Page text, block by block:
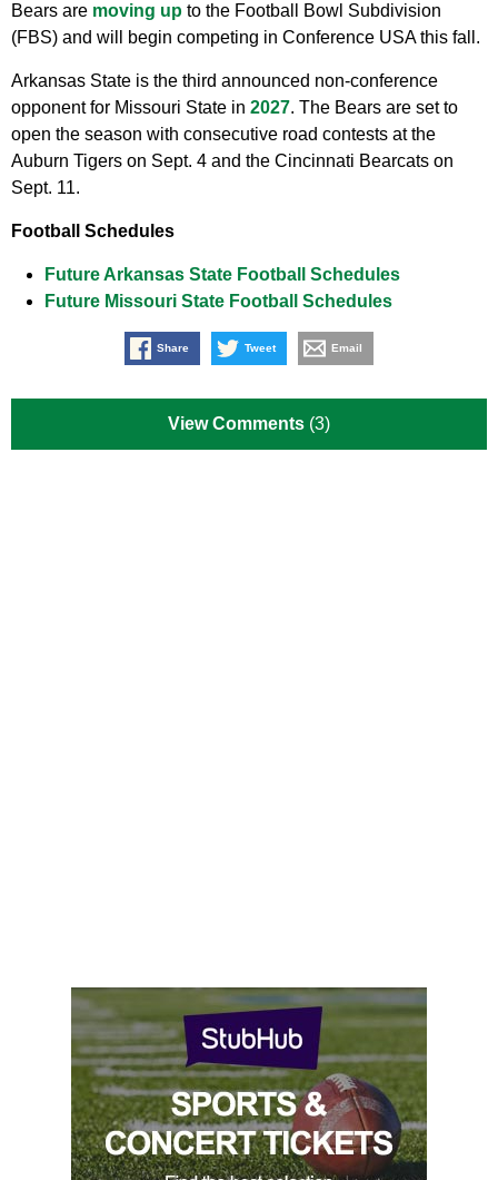
Bears are moving up to the Football Bowl Subdivision
(FBS) and will begin competing in Conference USA this fall.
Arkansas State is the third announced non-conference
opponent for Missouri State in 2027. The Bears are set to
open the season with consecutive road contests at the
Auburn Tigers on Sept. 4 and the Cincinnati Bearcats on
Sept. 11.
Football Schedules
Future Arkansas State Football Schedules
Future Missouri State Football Schedules
Share Tweet Email
View Comments (3)